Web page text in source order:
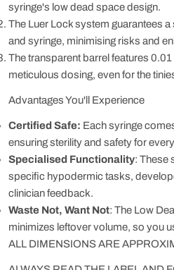
syringe's low dead space design.
The Luer Lock system guarantees
and syringe, minimising risks and
The transparent barrel features
meticulous dosing, even for the
Advantages You'll Experience
Certified Safe: Each syringe
ensuring sterility and safety for
Specialised Functionality: These
specific hypodermic tasks,
clinician feedback.
Waste Not, Want Not: The Low
minimizes leftover volume, so you
ALL DIMENSIONS ARE